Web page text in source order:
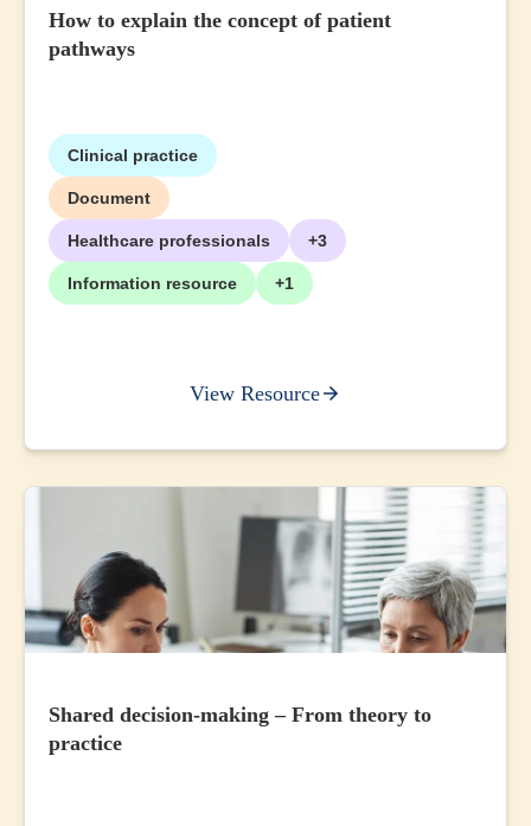
How to explain the concept of patient
pathways
Clinical practice
Document
Healthcare professionals +3
Information resource +1
View Resource
Shared decision-making – From theory to
practice